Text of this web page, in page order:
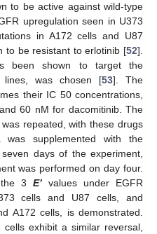
to be active against wild-type
upregulation seen in U373
in A172 cells and U87
to be resistant to erlotinib [52].
been shown to target the
was chosen [53]. The
their IC 50 concentrations,
60 nM for dacomitinib. The
repeated, with these drugs
supplemented with the
days of the experiment,
was performed on day four.
3 E’values under EGFR
cells and U87 cells, and
A172 cells, is demonstrated.
exhibit a similar reversal,